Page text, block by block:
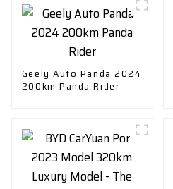
Geely Auto Panda 2024
200km Panda Rider